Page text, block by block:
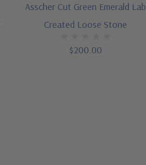
Asscher Cut Green Emerald Lab
Created Loose Stone
$200.00